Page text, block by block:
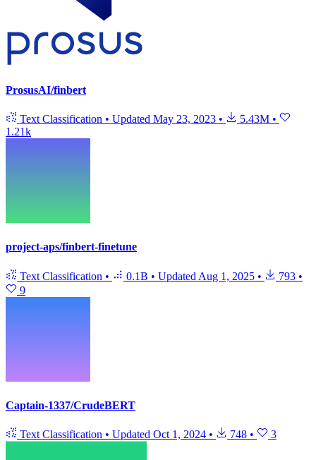
ProsusAI/finbert
Text Classification • Updated May 23, 2023 • 5.43M •
1.21k
project-aps/finbert-finetune
Text Classification • 0.1B • Updated Aug 1, 2025 • 793 •
9
Captain-1337/CrudeBERT
Text Classification • Updated Oct 1, 2024 • 748 • 3